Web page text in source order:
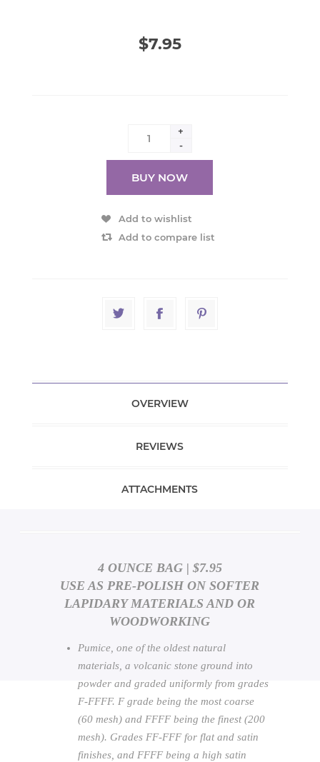
$7.95
+
-
BUY NOW
Add to wishlist
Add to compare list
OVERVIEW
REVIEWS
ATTACHMENTS
4 OUNCE BAG | $7.95
USE AS PRE-POLISH ON SOFTER
LAPIDARY MATERIALS AND OR
WOODWORKING
Pumice, one of the oldest natural
materials, a volcanic stone ground into
powder and graded uniformly from grades
F-FFFF. F grade being the most coarse
(60 mesh) and FFFF being the finest (200
mesh). Grades FF-FFF for flat and satin
finishes, and FFFF being a high satin